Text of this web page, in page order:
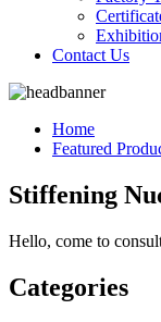
Contact Us
Home
Featured
Stiffening
Hello, come to
Categories